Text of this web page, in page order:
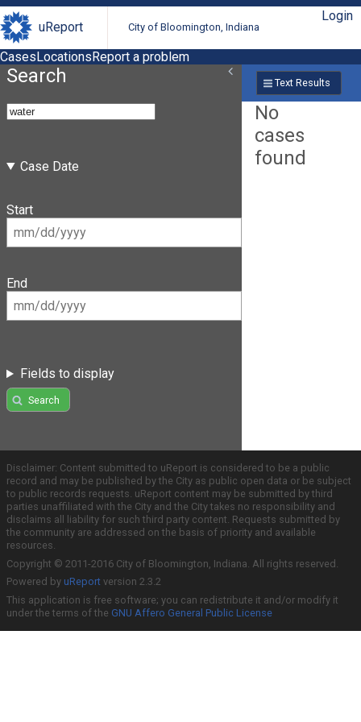
uReport City of Bloomington, Indiana
Login
CasesLocationsReport a problem
Search
Case Date
Start
End
Fields to display
Search
Text Results
No
cases
found
Disclaimer: Content submitted to uReport is considered to be a public
record and may be published by the City as public open data or be subject
to public records requests. uReport content may be submitted by third
parties unaffiliated with the City and the City takes no responsibility and
disclaims all liability for such third party content. Requests submitted by
the community are addressed on the basis of priority and available
resources.
Copyright © 2011-2016 City of Bloomington, Indiana. All rights reserved.
Powered by uReport version 2.3.2
This application is free software; you can redistribute it and/or modify it
under the terms of the GNU Affero General Public License